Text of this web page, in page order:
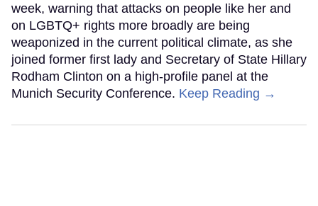
week, warning that attacks on people like her and
on LGBTQ+ rights more broadly are being
weaponized in the current political climate, as she
joined former first lady and Secretary of State Hillary
Rodham Clinton on a high-profile panel at the
Munich Security Conference. Keep Reading →